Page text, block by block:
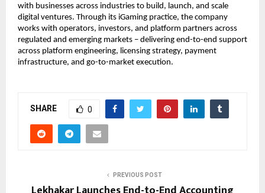
with businesses across industries to build, launch, and scale
digital ventures. Through its iGaming practice, the company
works with operators, investors, and platform partners across
regulated and emerging markets – delivering end-to-end support
across platform engineering, licensing strategy, payment
infrastructure, and go-to-market execution.
SHARE 0
PREVIOUS POST